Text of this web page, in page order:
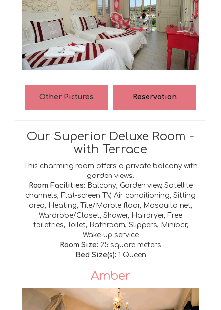
Other Pictures Reservation
Our Superior Deluxe Room -
with Terrace
This charming room offers a private balcony with
garden views.
Room Facilities: Balcony, Garden view, Satellite
channels, Flat-screen TV, Air conditioning, Sitting
area, Heating, Tile/Marble floor, Mosquito net,
Wardrobe/Closet, Shower, Hairdryer, Free
toiletries, Toilet, Bathroom, Slippers, Minibar,
Wake-up service
Room Size: 25 square meters
Bed Size(s): 1 Queen
Amber